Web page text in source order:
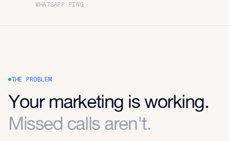
WHATSAPP PING
THE PROBLEM
Your marketing is working.
Missed calls aren't.